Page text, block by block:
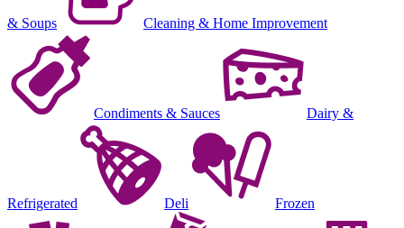
& Soups Cleaning & Home Improvement
Condiments & Sauces Dairy &
Refrigerated Deli Frozen